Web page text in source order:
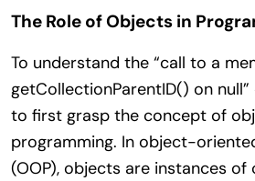
The Role of Objects in
To understand the “call to a
getCollectionParentID() on null”
to first grasp the concept of
programming. In object-
(OOP), objects are instances of